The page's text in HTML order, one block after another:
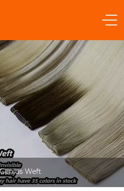
Genius Weft